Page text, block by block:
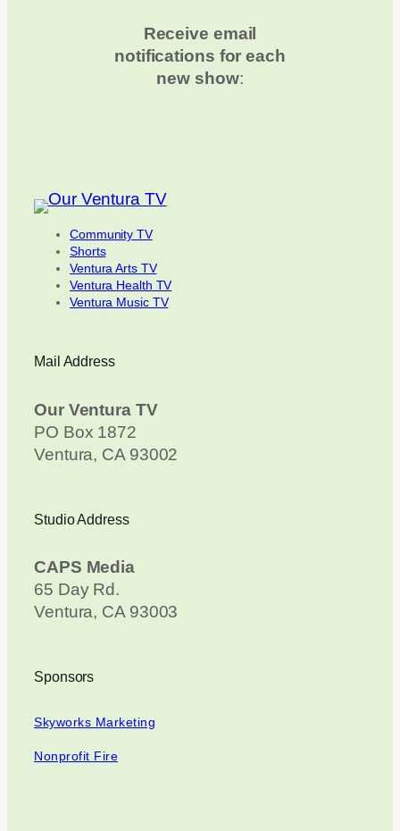
Receive email
notifications for each
new show:
Community TV
Shorts
Ventura Arts TV
Ventura Health TV
Ventura Music TV
Mail Address
Our Ventura TV
PO Box 1872
Ventura, CA 93002
Studio Address
CAPS Media
65 Day Rd.
Ventura, CA 93003
Sponsors
Skyworks Marketing
Nonprofit Fire